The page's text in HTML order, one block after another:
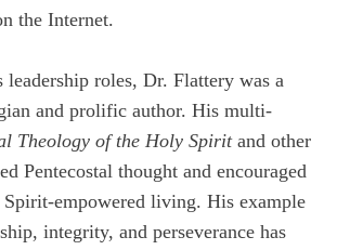
the Internet.
roles, Dr. Flattery was a
and prolific author. His multi-
Theology of the Holy Spiritand other
Pentecostal thought and encouraged
empowered living. His example
integrity, and perseverance has